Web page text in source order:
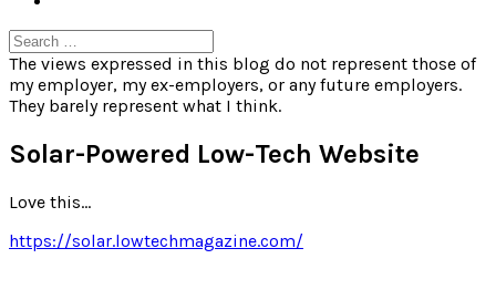
Search
for:
The views expressed in this blog do not represent those of
my employer, my ex-employers, or any future employers.
They barely represent what I think.
Solar-Powered Low-Tech Website
Love this…
https://solar.lowtechmagazine.com/